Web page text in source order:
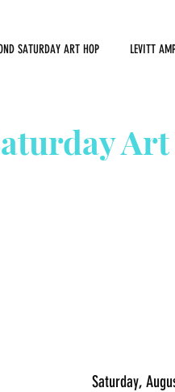
SATURDAY ART HOP LEVITT
Saturday,